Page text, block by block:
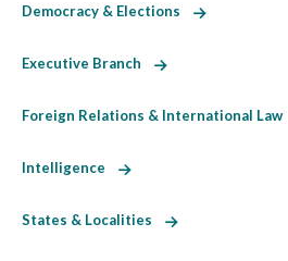
Democracy & Elections
Executive Branch
Foreign Relations & International Law
Intelligence
States & Localities